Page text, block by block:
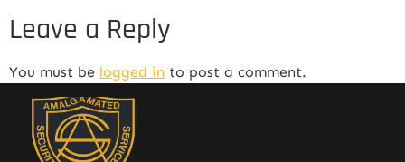
Leave a Reply
You must be logged in to post a comment.